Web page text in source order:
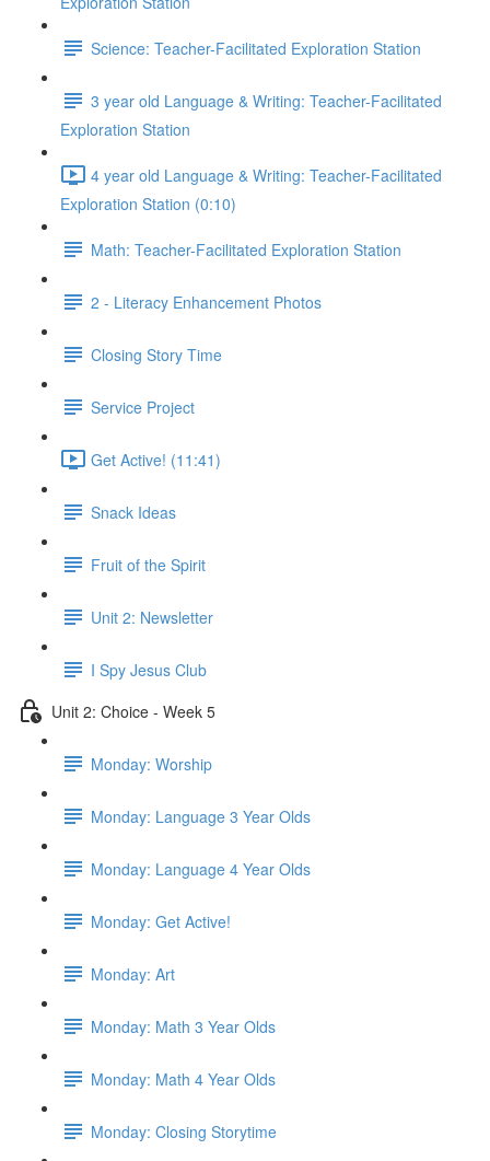
Science: Teacher-Facilitated Exploration Station
3 year old Language & Writing: Teacher-Facilitated
Exploration Station
4 year old Language & Writing: Teacher-Facilitated
Exploration Station (0:10)
Math: Teacher-Facilitated Exploration Station
2 - Literacy Enhancement Photos
Closing Story Time
Service Project
Get Active! (11:41)
Snack Ideas
Fruit of the Spirit
Unit 2: Newsletter
I Spy Jesus Club
Unit 2: Choice - Week 5
Monday: Worship
Monday: Language 3 Year Olds
Monday: Language 4 Year Olds
Monday: Get Active!
Monday: Art
Monday: Math 3 Year Olds
Monday: Math 4 Year Olds
Monday: Closing Storytime